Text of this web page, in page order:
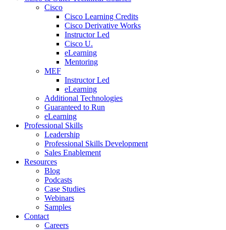
Cisco
Cisco Learning Credits
Cisco Derivative Works
Instructor Led
Cisco U.
eLearning
Mentoring
MEF
Instructor Led
eLearning
Additional Technologies
Guaranteed to Run
eLearning
Professional Skills
Leadership
Professional Skills Development
Sales Enablement
Resources
Blog
Podcasts
Case Studies
Webinars
Samples
Contact
Careers